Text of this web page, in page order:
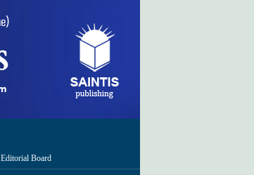
Editorial Board